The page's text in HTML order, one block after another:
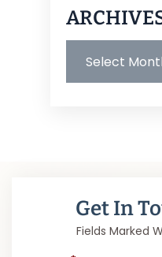
Get In
Fields Marked